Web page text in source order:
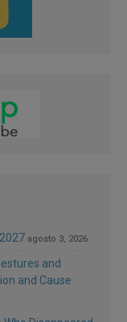
agosto 3, 2026
and
and Cause